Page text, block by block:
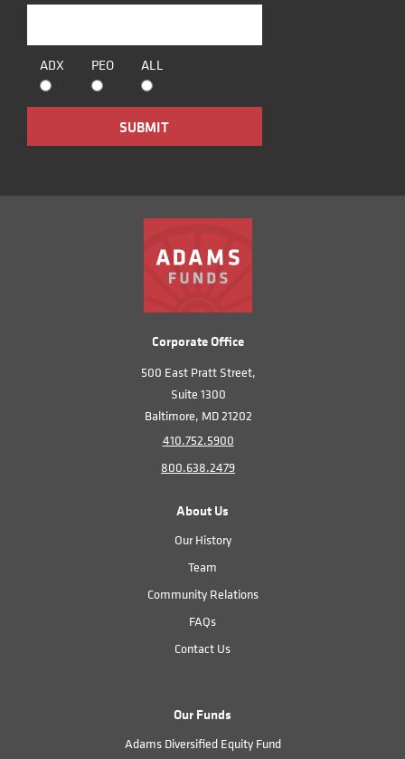
ADX PEO ALL
Corporate Office
500 East Pratt Street,
Suite 1300
Baltimore, MD 21202
410.752.5900
800.638.2479
About Us
Our History
Team
Community Relations
FAQs
Contact Us
Our Funds
Adams Diversified Equity Fund